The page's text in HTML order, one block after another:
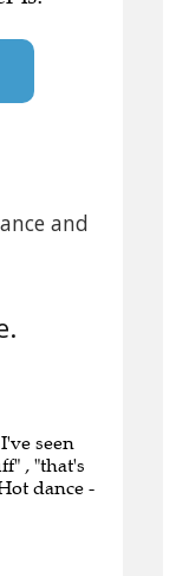
and
seen
, "that's
dance -